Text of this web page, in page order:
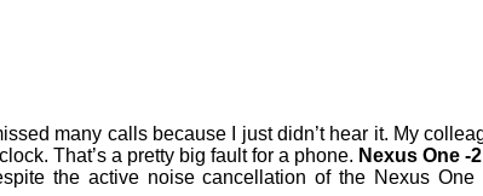
many calls because I just didn’t hear it. My
That’s a pretty big fault for a phone. Nexus One -2
the active noise cancellation of the Nexus One